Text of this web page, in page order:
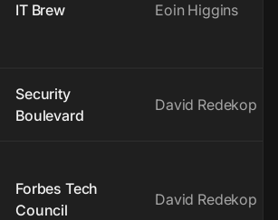
IT Brew Eoin Higgins
Security
Boulevard
David Redekop
Forbes Tech
Council
David Redekop